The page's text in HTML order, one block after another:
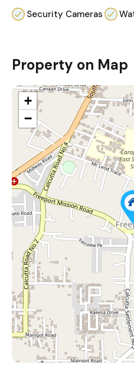
Security Cameras
Property on Map
+
−